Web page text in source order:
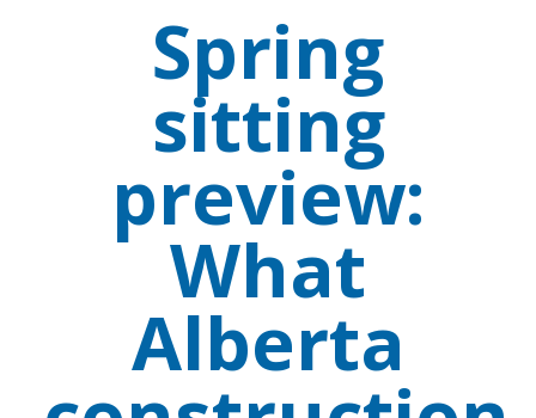
Spring
sitting
preview:
What
Alberta